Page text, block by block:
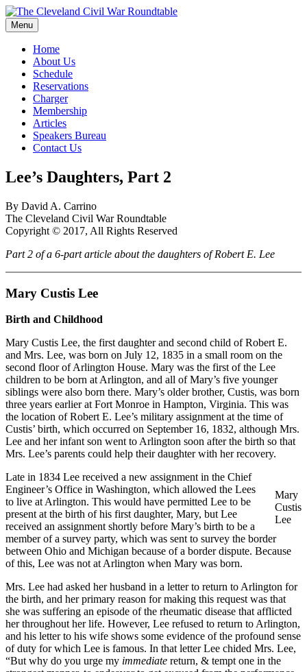
Skip
to
content
The Cleveland Civil War Roundtable
Menu
Home
About Us
Schedule
Reservations
Charger
Membership
Articles
Speakers Bureau
Contact Us
Lee’s Daughters, Part 2
By David A. Carrino
The Cleveland Civil War Roundtable
Copyright © 2017, All Rights Reserved
Part 2 of a 6-part article about the daughters of Robert E. Lee
Mary Custis Lee
Birth and Childhood
Mary Custis Lee, the first daughter and second child of Robert E.
and Mrs. Lee, was born on July 12, 1835 in a small room on the
second floor of Arlington House. Mary was the first of the Lee
children to be born at Arlington, and all of Mary’s five younger
siblings were also born there. Mary’s older brother, Custis, was born
three years earlier at Fort Monroe in Hampton, Virginia. This was
the location of Robert E. Lee’s military assignment at the time of
Custis’ birth, which occurred on September 16, 1832, although Mrs.
Lee and her infant son went to Arlington soon after the birth so that
Mrs. Lee’s parents could help their daughter with her recovery.
Mary
Custis
Lee
Late in 1834 Lee received a new assignment in the Chief
Engineer’s Office in Washington, which allowed the Lees
to live at Arlington. This would have permitted Lee to be
present at the birth of his first daughter, Mary, but Lee
received an assignment shortly before Mary’s birth to be a
member of a survey party, which was sent to survey the border
between Ohio and Michigan because of a border dispute. Because
of this, Lee was not at Arlington when Mary was born.
Mrs. Lee had asked her husband in a letter to return to Arlington for
the birth, and her primary reason for making this request was that
she was suffering an episode of the rheumatic disease that afflicted
her throughout her life. However, Lee refused to return to Arlington,
and his letter to his wife shows some evidence of the profound sense
of duty for which Lee is famous. In that letter Lee chided Mrs. Lee,
“But why do you urge my immediate return, & tempt one in the